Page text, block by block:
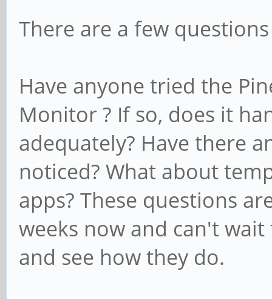
There are a few
Have anyone tried the
Monitor ? If so, does it
adequately? Have there
noticed? What about
apps? These questions
weeks now and can't
and see how they do.